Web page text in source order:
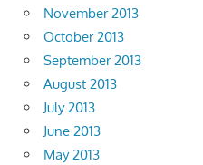
November 2013
October 2013
September 2013
August 2013
July 2013
June 2013
May 2013